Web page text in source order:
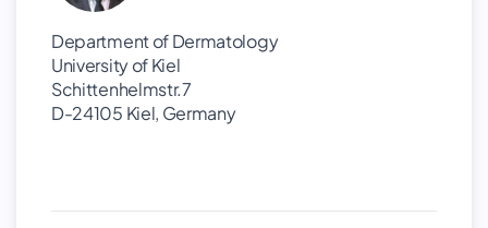
Department of Dermatology
University of Kiel
Schittenhelmstr.7
D-24105 Kiel, Germany